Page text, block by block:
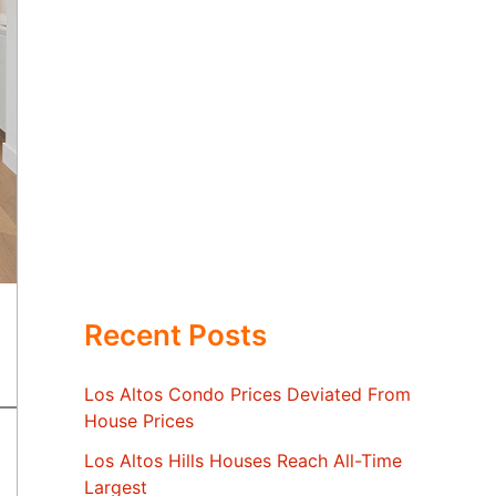
Recent Posts
Los Altos Condo Prices Deviated From
House Prices
Los Altos Hills Houses Reach All-Time
Largest